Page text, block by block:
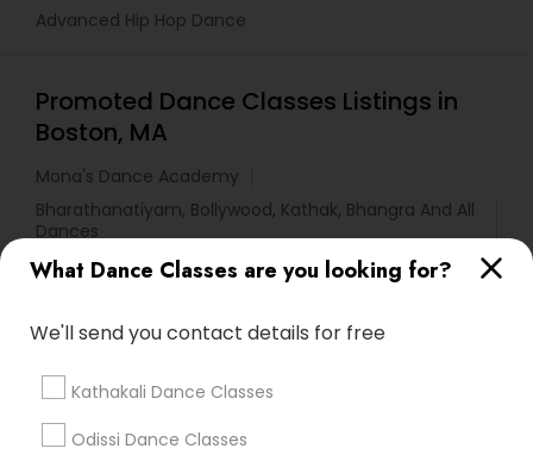
What Dance Classes are you looking for?
We'll send you contact details for free
Kathakali Dance Classes
Odissi Dance Classes
Advanced Hip Hop Dance
Promoted Dance Classes Listings in
Boston, MA
Mona's Dance Academy
Bharathanatiyam, Bollywood, Kathak, Bhangra And All
Dances
DivaDance® Boston
Find Local Dance Classes in Popular
Metros
Atlanta Metro Area
Chicago Metro Area
Cleveland Metro Area